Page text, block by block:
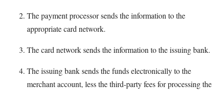
The payment processor sends the information to the
appropriate card network.
The card network sends the information to the issuing bank.
The issuing bank sends the funds electronically to the
merchant account, less the third-party fees for processing the